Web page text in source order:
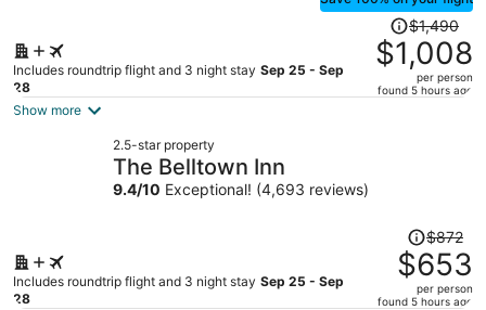
Includes roundtrip flight and 3 night stay Sep 25 - Sep
28
Price
was
$1,490,
price
$1,490
$1,008
per person
found 5 hours ago
Show more
2.5-star property
The Belltown Inn
9.4/10 Exceptional! (4,693 reviews)
Includes roundtrip flight and 3 night stay Sep 25 - Sep
28
Price
was
$872,
price
$872
$653
per person
found 5 hours ago